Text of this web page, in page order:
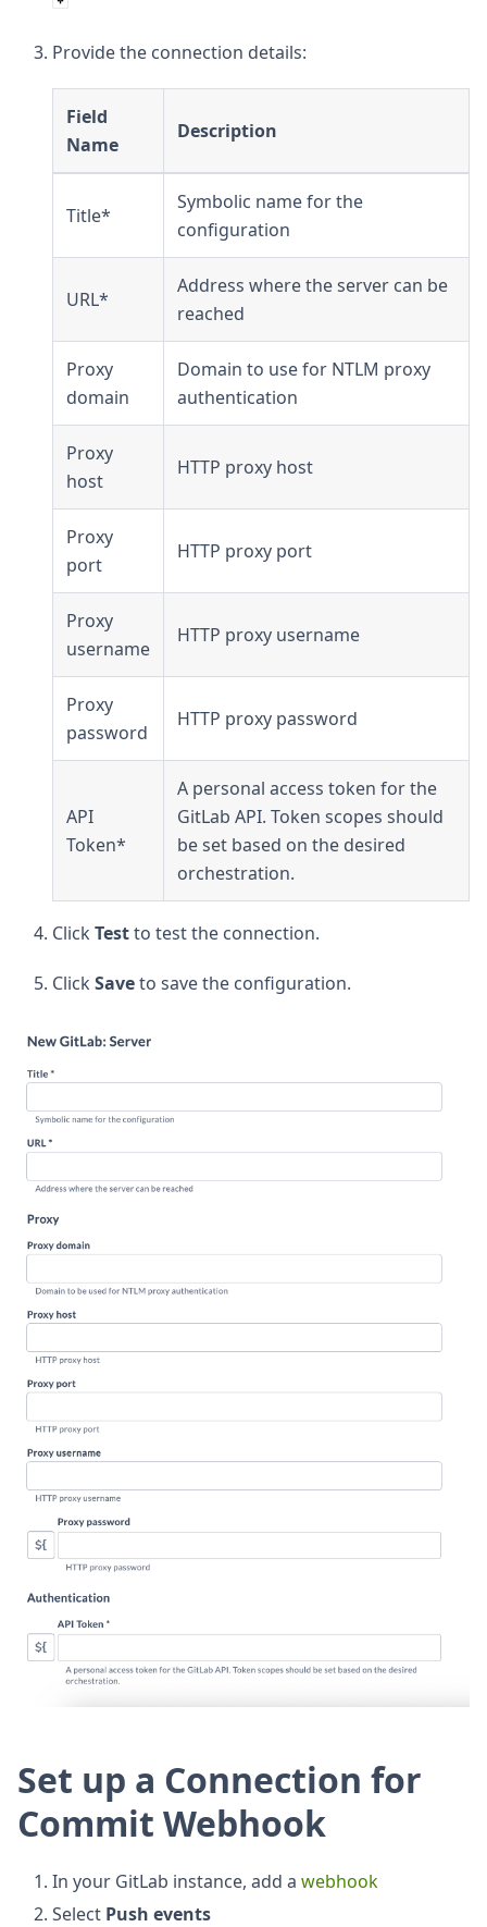
Provide the connection details:
Field
Name
Description
Title*
Symbolic name for the
configuration
URL*
Address where the server can be
reached
Proxy
domain
Domain to use for NTLM proxy
authentication
Proxy
host
HTTP proxy host
Proxy
port
HTTP proxy port
Proxy
username
HTTP proxy username
Proxy
password
HTTP proxy password
API
Token*
A personal access token for the
GitLab API. Token scopes should
be set based on the desired
orchestration.
Click Testto test the connection.
Click Saveto save the configuration.
Set up a Connection for
Commit Webhook
In your GitLab instance, add a webhook
Select Push events